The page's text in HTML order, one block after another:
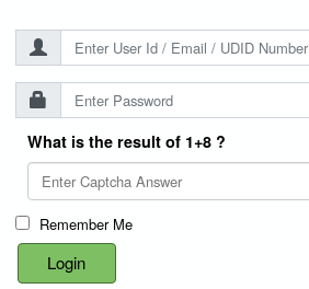
What is the result of 1+8 ?
Remember Me